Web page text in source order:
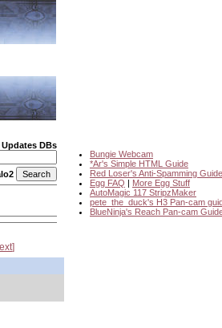
DBs
Bungie Webcam
*Ar's Simple HTML Guide
Red Loser's Anti-Spamming Guide
Egg FAQ | More Egg Stuff
AutoMagic 117 StripzMaker
pete_the_duck's H3 Pan-cam
BlueNinja's Reach Pan-cam